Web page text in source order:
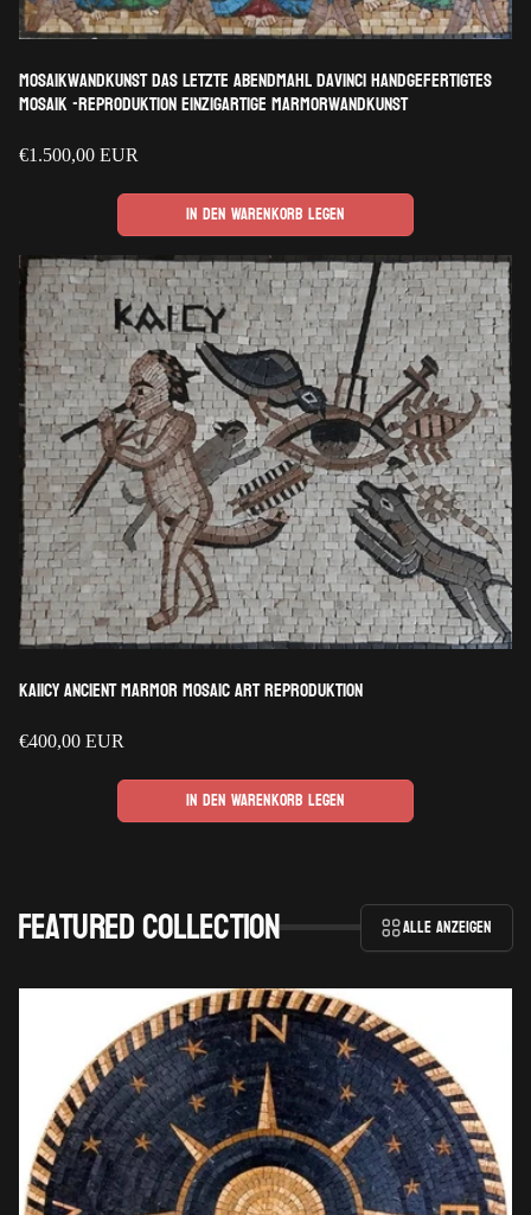
Mosaikwandkunst Das letzte Abendmahl davinci handgefertigtes
Mosaik -Reproduktion einzigartige Marmorwandkunst
Regulärer
€1.500,00 EUR
In den Warenkorb legen
Kaiicy Ancient Marmor Mosaic Art Reproduktion
Regulärer
€400,00 EUR
In den Warenkorb legen
Featured collection Alle anzeigen